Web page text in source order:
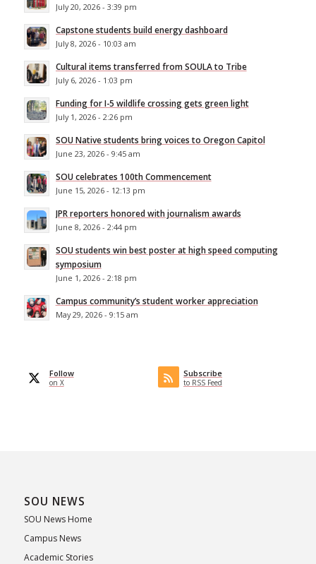
July 20, 2026 - 3:39 pm
Capstone students build energy dashboard
July 8, 2026 - 10:03 am
Cultural items transferred from SOULA to Tribe
July 6, 2026 - 1:03 pm
Funding for I-5 wildlife crossing gets green light
July 1, 2026 - 2:26 pm
SOU Native students bring voices to Oregon Capitol
June 23, 2026 - 9:45 am
SOU celebrates 100th Commencement
June 15, 2026 - 12:13 pm
JPR reporters honored with journalism awards
June 8, 2026 - 2:44 pm
SOU students win best poster at high speed computing
symposium
June 1, 2026 - 2:18 pm
Campus community’s student worker appreciation
May 29, 2026 - 9:15 am
Follow
on X
Subscribe
to RSS Feed
SOU NEWS
SOU News Home
Campus News
Academic Stories